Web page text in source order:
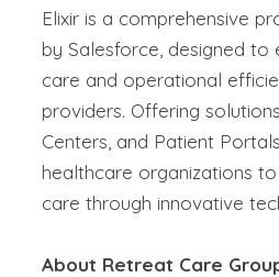
Elixir is a comprehensive
by Salesforce, designed to
care and operational
providers. Offering
Centers, and Patient
healthcare organizations
care through innovative
About Retreat Care